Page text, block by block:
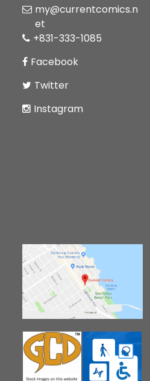
my@currentcomics.n
et
+831-333-1085
Facebook
Twitter
Instagram